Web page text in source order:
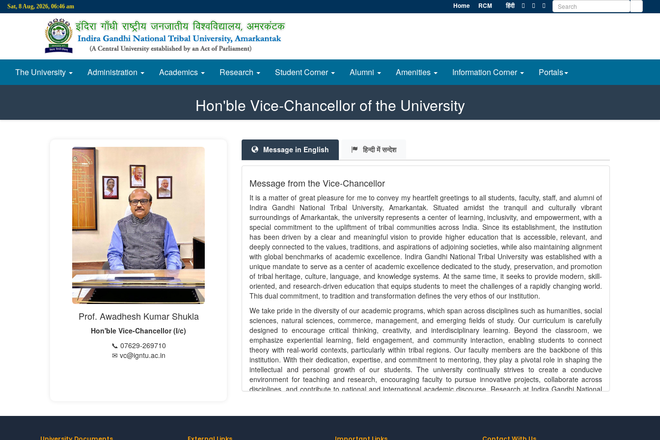
Sat, 8 Aug, 2026, 06:46 am Home RCM हिंदी
The University Administration Academics Research Student Corner Alumni Amenities Information Corner Portals
Hon'ble Vice-Chancellor of the University
Prof. Awadhesh Kumar Shukla
Hon'ble Vice-Chancellor (I/c)
📞 07629-269710
✉ vc@igntu.ac.in
Message in English हिन्दी में सन्देश
Message from the Vice-Chancellor
It is a matter of great pleasure for me to convey my heartfelt greetings to all students, faculty, staff, and alumni of
Indira Gandhi National Tribal University, Amarkantak. Situated amidst the tranquil and culturally vibrant
surroundings of Amarkantak, the university represents a center of learning, inclusivity, and empowerment, with a
special commitment to the upliftment of tribal communities across India. Since its establishment, the institution
has been driven by a clear and meaningful vision to provide higher education that is accessible, relevant, and
deeply connected to the values, traditions, and aspirations of adjoining societies, while also maintaining alignment
with global benchmarks of academic excellence. Indira Gandhi National Tribal University was established with a
unique mandate to serve as a center of academic excellence dedicated to the study, preservation, and promotion
of tribal heritage, culture, language, and knowledge systems. At the same time, it seeks to provide modern, skill-
oriented, and research-driven education that equips students to meet the challenges of a rapidly changing world.
This dual commitment, to tradition and transformation defines the very ethos of our institution.
We take pride in the diversity of our academic programs, which span across disciplines such as humanities, social
sciences, natural sciences, commerce, management, and emerging fields of study. Our curriculum is carefully
designed to encourage critical thinking, creativity, and interdisciplinary learning. Beyond the classroom, we
emphasize experiential learning, field engagement, and community interaction, enabling students to connect
theory with real-world contexts, particularly within tribal regions. Our faculty members are the backbone of this
institution. With their dedication, expertise, and commitment to mentoring, they play a pivotal role in shaping the
intellectual and personal growth of our students. The university continually strives to create a conducive
environment for teaching and research, encouraging faculty to pursue innovative projects, collaborate across
disciplines, and contribute to national and international academic discourse. Research at Indira Gandhi National
education, and governance. By fostering research that is both academically rigorous and socially relevant, we aim
are increasingly collaborative, involving partnerships with governmental agencies, non-governmental